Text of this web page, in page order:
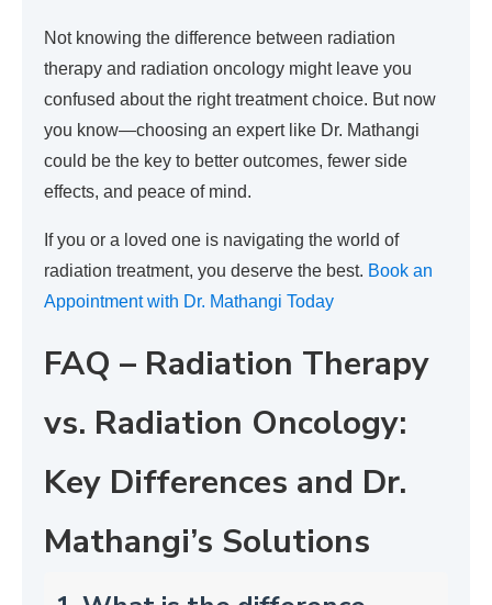
Not knowing the difference between radiation
therapy and radiation oncology might leave you
confused about the right treatment choice. But now
you know—choosing an expert like Dr. Mathangi
could be the key to better outcomes, fewer side
effects, and peace of mind.
If you or a loved one is navigating the world of
radiation treatment, you deserve the best. Book an
Appointment with Dr. Mathangi Today
FAQ – Radiation Therapy
vs. Radiation Oncology:
Key Differences and Dr.
Mathangi’s Solutions